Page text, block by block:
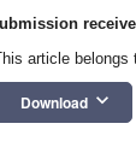
article
Download keyboard_arrow_down